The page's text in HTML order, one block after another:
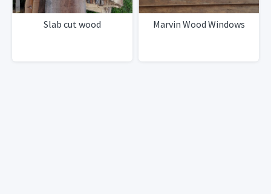
Slab cut wood Marvin Wood Windows